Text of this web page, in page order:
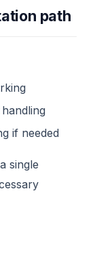
path
if needed
single